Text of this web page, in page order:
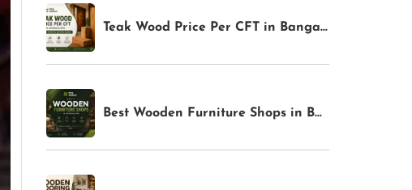
Teak Wood Price Per CFT in Bangalore (2026): Latest Rates & Buying Guide | TFS World
Best Wooden Furniture Shops in Bangalore for Premium Home Interiors | TFS World